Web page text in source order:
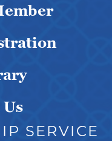
SERVICE